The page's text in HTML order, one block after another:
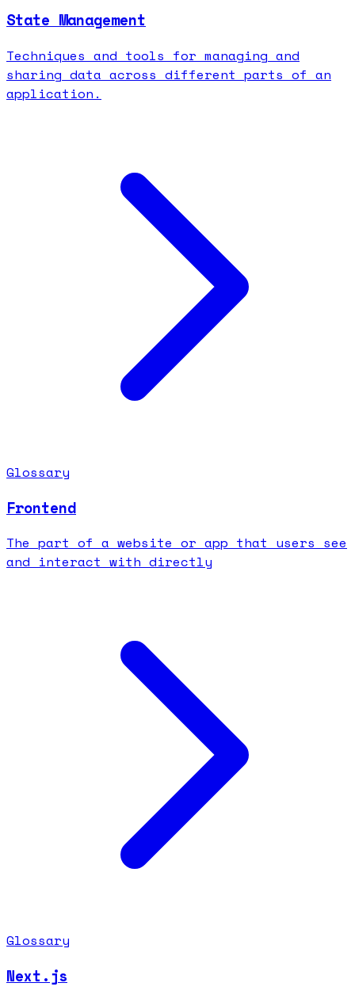
State Management
Techniques and tools for managing and
sharing data across different parts of an
application.
Glossary
Frontend
The part of a website or app that users see
and interact with directly
Glossary
Next.js